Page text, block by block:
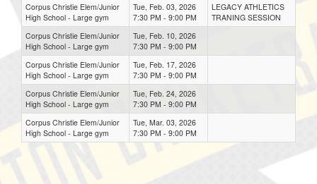
Corpus Christie Elem/Junior
High School - Large gym
Tue, Feb. 03, 2026
7:30 PM - 9:00 PM
LEGACY ATHLETICS
TRANING SESSION
Corpus Christie Elem/Junior
High School - Large gym
Tue, Feb. 10, 2026
7:30 PM - 9:00 PM
Corpus Christie Elem/Junior
High School - Large gym
Tue, Feb. 17, 2026
7:30 PM - 9:00 PM
Corpus Christie Elem/Junior
High School - Large gym
Tue, Feb. 24, 2026
7:30 PM - 9:00 PM
Corpus Christie Elem/Junior
High School - Large gym
Tue, Mar. 03, 2026
7:30 PM - 9:00 PM